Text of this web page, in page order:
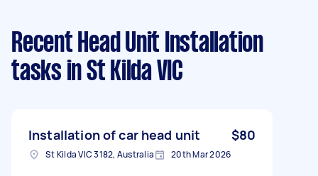
Recent Head Unit Installation
tasks in St Kilda VIC
Installation of car head unit $80
St Kilda VIC 3182, Australia 20th Mar 2026